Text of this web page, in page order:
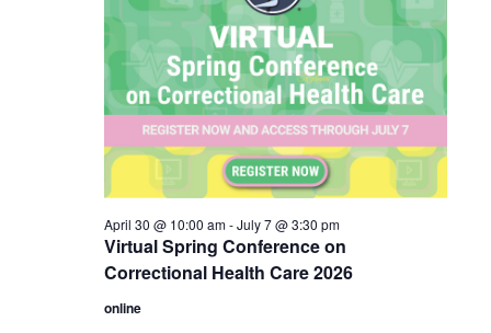
Virtual Spring Conference on
Correctional Health Care 2026
April 30 @ 10:00 am-July 7 @ 3:30 pm
online